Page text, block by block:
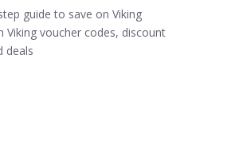
guide to save on Viking
Viking voucher codes, discount
deals